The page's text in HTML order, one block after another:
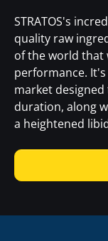
STRATOS's
quality raw
of the world that
performance.
market
duration, along
a heightened